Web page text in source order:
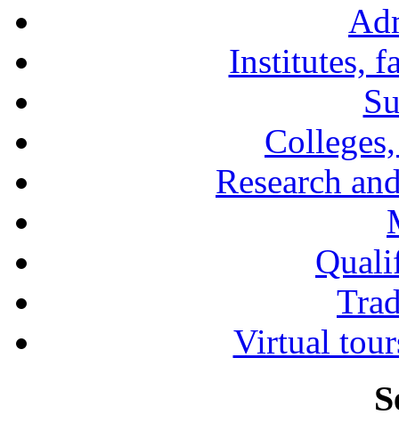
Institutes,
Research
Virtual